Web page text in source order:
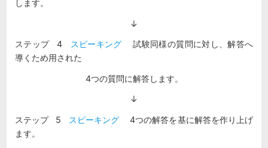
します。
↓
ステップ 4 スピーキング 試験同様の質問に対し、解答へ
導くため用された
4つの質問に解答します。
↓
ステップ 5 スピーキング 4つの解答を基に解答を作り上げ
ます。